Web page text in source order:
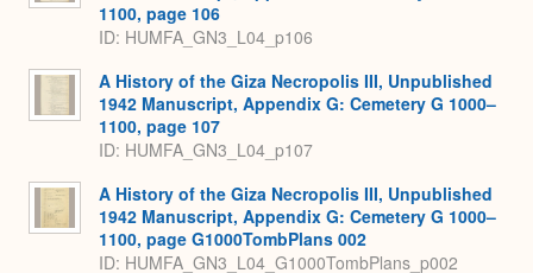
1100, page 106
ID: HUMFA_GN3_L04_p106
A History of the Giza Necropolis III, Unpublished
1942 Manuscript, Appendix G: Cemetery G 1000–
1100, page 107
ID: HUMFA_GN3_L04_p107
A History of the Giza Necropolis III, Unpublished
1942 Manuscript, Appendix G: Cemetery G 1000–
1100, page G1000TombPlans 002
ID: HUMFA_GN3_L04_G1000TombPlans_p002